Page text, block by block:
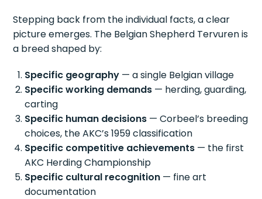
Stepping back from the individual facts, a clear
picture emerges. The Belgian Shepherd Tervuren is
a breed shaped by:
Specific geography — a single Belgian village
Specific working demands — herding, guarding,
carting
Specific human decisions — Corbeel’s breeding
choices, the AKC’s 1959 classification
Specific competitive achievements — the first
AKC Herding Championship
Specific cultural recognition — fine art
documentation